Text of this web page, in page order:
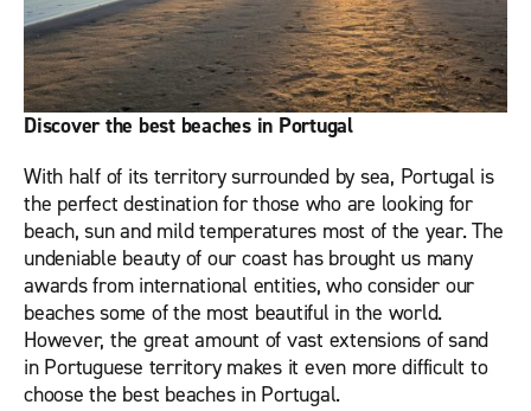
Discover the best beaches in Portugal
With half of its territory surrounded by sea, Portugal is
the perfect destination for those who are looking for
beach, sun and mild temperatures most of the year. The
undeniable beauty of our coast has brought us many
awards from international entities, who consider our
beaches some of the most beautiful in the world.
However, the great amount of vast extensions of sand
in Portuguese territory makes it even more difficult to
choose the best beaches in Portugal.